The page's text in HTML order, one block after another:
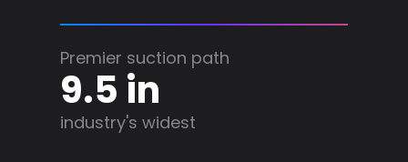
Premier suction path
9.5 in
industry's widest